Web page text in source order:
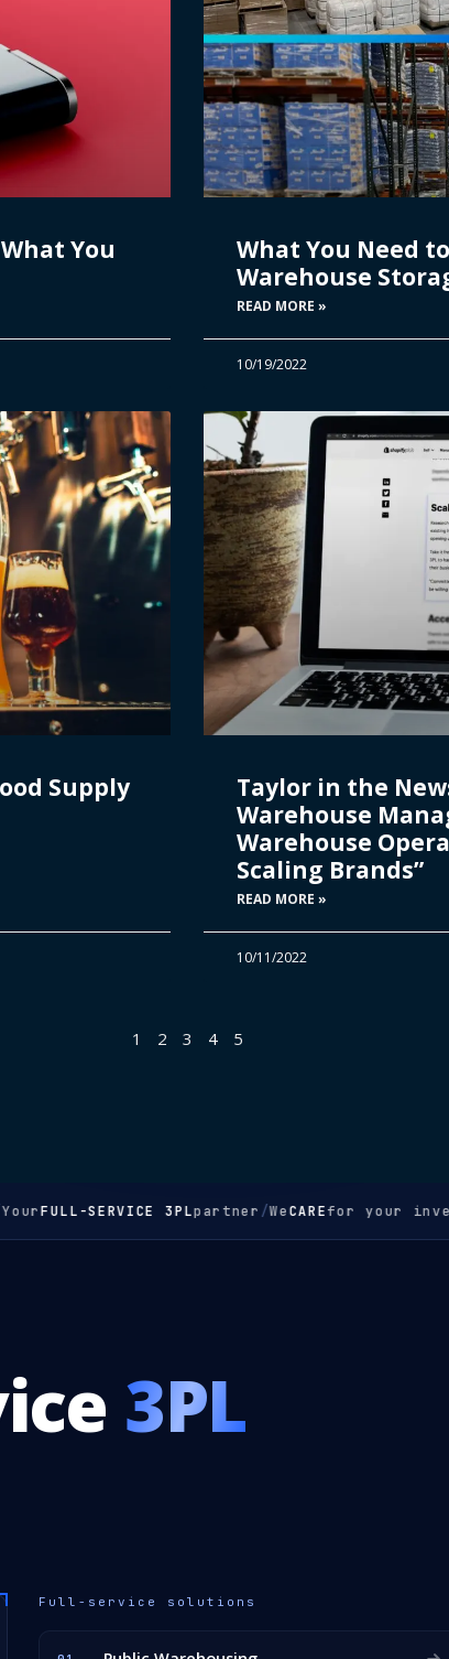
You
What You Need
Warehouse
READ MORE »
10/19/2022
Supply
Taylor in the
Warehouse
Warehouse
Scaling Brands”
READ MORE »
10/11/2022
1 2 3 4 5
FULL-SERVICE 3PL partner/WeCAREfor your
3PL
Full-service solutions